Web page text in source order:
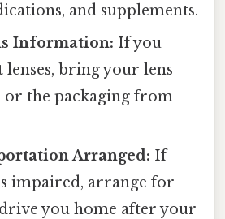
and supplements.
Information: If you
lenses, bring your lens
the packaging from
Arranged: If
impaired, arrange for
you home after your